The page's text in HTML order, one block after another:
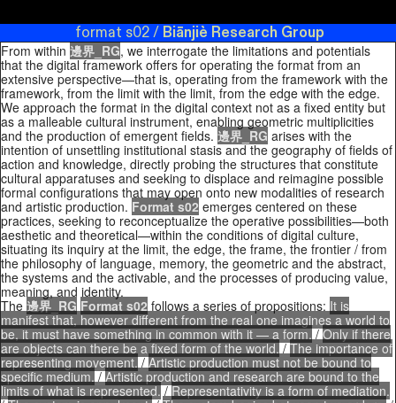
format s02 / Biānjiè Research Group
From within邊界_RG, we interrogate the limitations and potentials
that the digital framework offers for operating the format from an
extensive perspective—that is, operating from the framework with the
framework, from the limit with the limit, from the edge with the edge.
We approach the format in the digital context not as a fixed entity but
as a malleable cultural instrument, enabling geometric multiplicities
and the production of emergent fields.邊界_RG arises with the
intention of unsettling institutional stasis and the geography of fields of
action and knowledge, directly probing the structures that constitute
cultural apparatuses and seeking to displace and reimagine possible
formal configurations that may open onto new modalities of research
and artistic production. Format s02 emerges centered on these
practices, seeking to reconceptualize the operative possibilities—both
aesthetic and theoretical—within the conditions of digital culture,
situating its inquiry at the limit, the edge, the frame, the frontier / from
the philosophy of language, memory, the geometric and the abstract,
the systems and the activable, and the processes of producing value,
meaning, and identity.
The邊界_RG Format s02 follows a series of propositions: It is
manifest that, however different from the real one imagines a world to
be, it must have something in common with it — a form./Only if there
are objects can there be a fixed form of the world./The importance of
representing movement./Artistic production must not be bound to
specific medium./Artistic production and research are bound to the
limits of what is represented./Representativity is a form of mediation.